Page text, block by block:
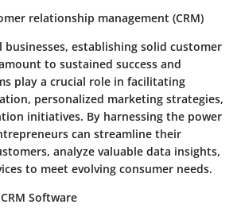
relationship management (CRM)
businesses, establishing solid customer
to sustained success and
play a crucial role in facilitating
personalized marketing strategies,
initiatives. By harnessing the power
can streamline their
analyze valuable data insights,
to meet evolving consumer needs.
Software